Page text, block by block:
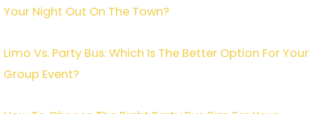
Your Night Out On The Town?
Limo Vs. Party Bus: Which Is The Better Option For Your
Group Event?